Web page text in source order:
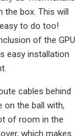
the box. This will
to do too!
of the GPU
easy installation
cables behind
on the ball with,
of room in the
which makes